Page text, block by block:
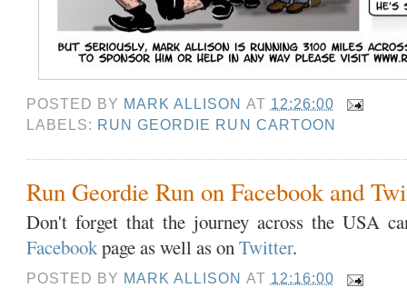
POSTED BY MARK ALLISON AT 12:26:00
LABELS: RUN GEORDIE RUN CARTOON
Run Geordie Run on Facebook and
Don't forget that the journey across the USA
Facebookpage as well as onTwitter.
POSTED BY MARK ALLISON AT 12:16:00